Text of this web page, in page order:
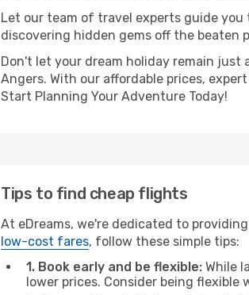
Let our team of travel experts guide
discovering hidden gems off the beaten
Don't let your dream holiday remain just
Angers. With our affordable prices,
Start Planning Your Adventure Today!
Tips to find cheap flights
At eDreams, we're dedicated to
low-cost fares, follow these simple tips:
1. Book early and be flexible: While
lower prices. Consider being